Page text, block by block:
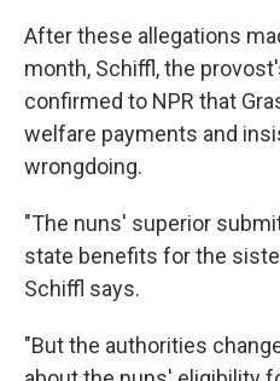
After these allegations
month, Schiffl, the
confirmed to NPR that
welfare payments and
wrongdoing.
"The nuns' superior
state benefits for the
Schiffl says.
"But the authorities